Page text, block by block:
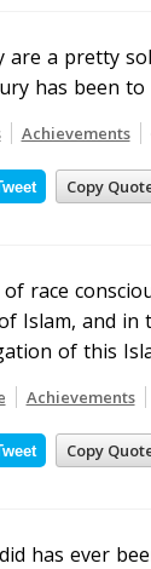
are a pretty
has been
Achievements
Copy
race
Islam, and
of this
Achievements
Copy
has ever